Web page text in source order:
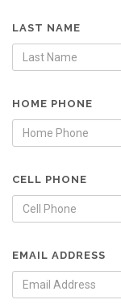
LAST NAME
HOME PHONE
CELL PHONE
EMAIL ADDRESS